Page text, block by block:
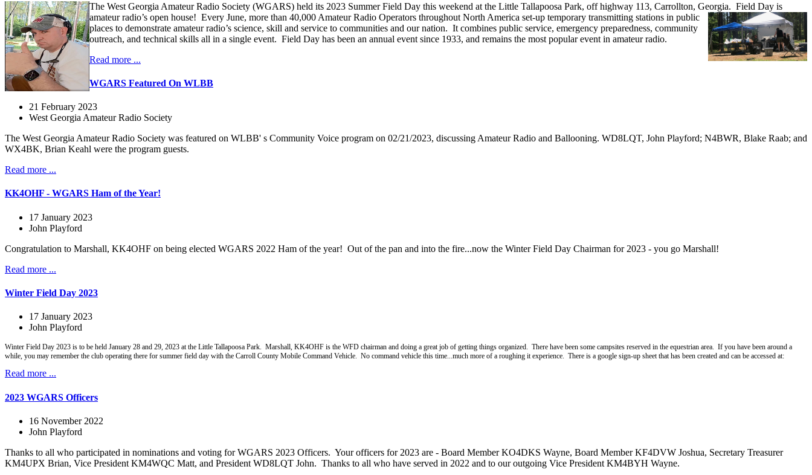
The West Georgia Amateur Radio Society (WGARS) held its 2023 Summer Field Day this weekend at the Little Tallapoosa Park, off highway 113, Carrollton, Georgia. Field Day is
amateur radio’s open house! Every June, more than 40,000 Amateur Radio Operators throughout North America set-up temporary transmitting stations in public
places to demonstrate amateur radio’s science, skill and service to communities and our nation. It combines public service, emergency preparedness, community
outreach, and technical skills all in a single event. Field Day has been an annual event since 1933, and remains the most popular event in amateur radio.
Read more ...
WGARS Featured On WLBB
21 February 2023
West Georgia Amateur Radio Society
The West Georgia Amateur Radio Society was featured on WLBB' s Community Voice program on 02/21/2023, discussing Amateur Radio and Ballooning. WD8LQT, John Playford; N4BWR, Blake Raab; and
WX4BK, Brian Keahl were the program guests.
Read more ...
KK4OHF - WGARS Ham of the Year!
17 January 2023
John Playford
Congratulation to Marshall, KK4OHF on being elected WGARS 2022 Ham of the year! Out of the pan and into the fire...now the Winter Field Day Chairman for 2023 - you go Marshall!
Read more ...
Winter Field Day 2023
17 January 2023
John Playford
Winter Field Day 2023 is to be held January 28 and 29, 2023 at the Little Tallapoosa Park. Marshall, KK4OHF is the WFD chairman and doing a great job of getting things organized. There have been some campsites reserved in the equestrian area. If you have been around a
while, you may remember the club operating there for summer field day with the Carroll County Mobile Command Vehicle. No command vehicle this time...much more of a roughing it experience. There is a google sign-up sheet that has been created and can be accessed at:
Read more ...
2023 WGARS Officers
16 November 2022
John Playford
Thanks to all who participated in nominations and voting for WGARS 2023 Officers. Your officers for 2023 are - Board Member KO4DKS Wayne, Board Member KF4DVW Joshua, Secretary Treasurer
KM4UPX Brian, Vice President KM4WQC Matt, and President WD8LQT John. Thanks to all who have served in 2022 and to our outgoing Vice President KM4BYH Wayne.